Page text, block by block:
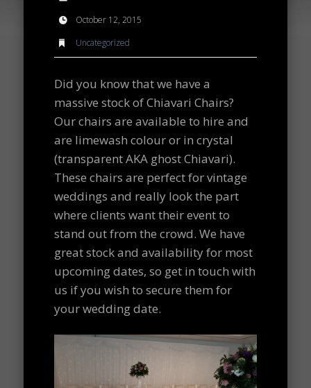
October 12, 2015
Uncategorized
Did you know that we have a
massive stock of Chiavari Chairs?
Our chairs are available to hire and
are limewash colour or in crystal
(transparent AKA ghost Chiavari).
These chairs are perfect for vintage
weddings and really look the part
where clients want their event to
stand out from the crowd. We have
great stock and availability for most
upcoming dates, so get in touch with
us if you wish to secure them for
your wedding date.